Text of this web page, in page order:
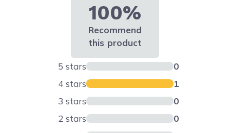
100%
Recommend
this product
5 stars
0
4 stars
1
3 stars
0
2 stars
0